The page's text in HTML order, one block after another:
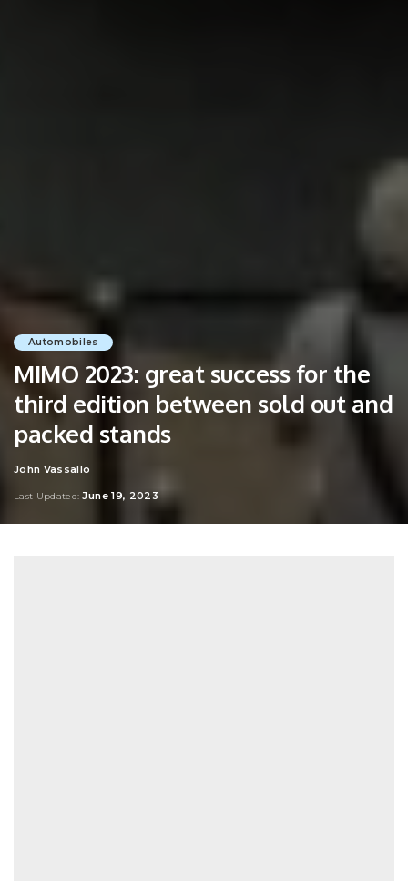
Automobiles
MIMO 2023: great success for the
third edition between sold out and
packed stands
Posted
John Vassallo
Last Updated: June 19, 2023